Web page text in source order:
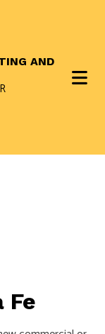
AND
Fe